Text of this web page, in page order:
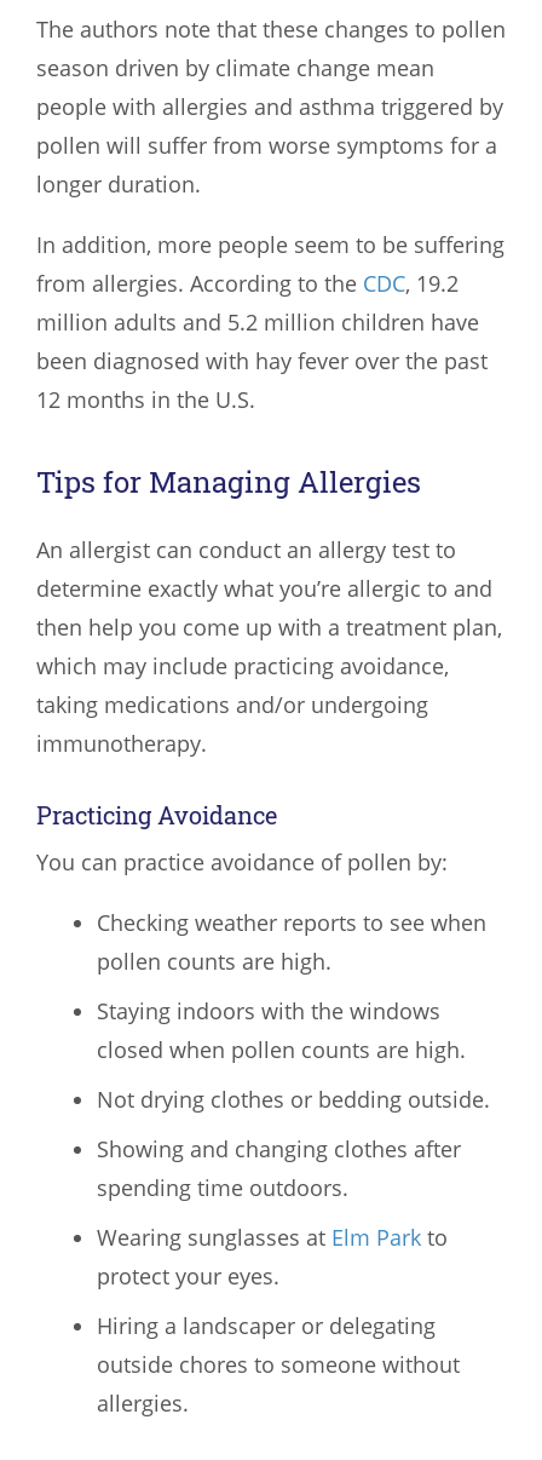
The authors note that these changes to pollen
season driven by climate change mean
people with allergies and asthma triggered by
pollen will suffer from worse symptoms for a
longer duration.
In addition, more people seem to be suffering
from allergies. According to the CDC, 19.2
million adults and 5.2 million children have
been diagnosed with hay fever over the past
12 months in the U.S.
Tips for Managing Allergies
An allergist can conduct an allergy test to
determine exactly what you’re allergic to and
then help you come up with a treatment plan,
which may include practicing avoidance,
taking medications and/or undergoing
immunotherapy.
Practicing Avoidance
You can practice avoidance of pollen by:
Checking weather reports to see when
pollen counts are high.
Staying indoors with the windows
closed when pollen counts are high.
Not drying clothes or bedding outside.
Showing and changing clothes after
spending time outdoors.
Wearing sunglasses at Elm Park to
protect your eyes.
Hiring a landscaper or delegating
outside chores to someone without
allergies.